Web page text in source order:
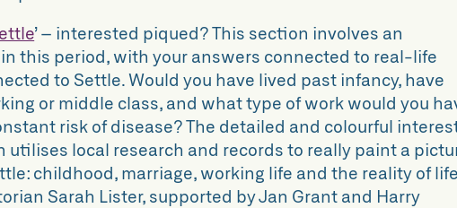
’ – interested piqued? This section involves an
this period, with your answers connected to real-life
to Settle. Would you have lived past infancy, have
or middle class, and what type of work would you
risk of disease? The detailed and colourful
local research and records to really paint a
childhood, marriage, working life and the reality of life
Sarah Lister, supported by Jan Grant and Harry